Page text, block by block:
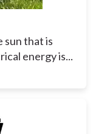
sun that is
energy is...